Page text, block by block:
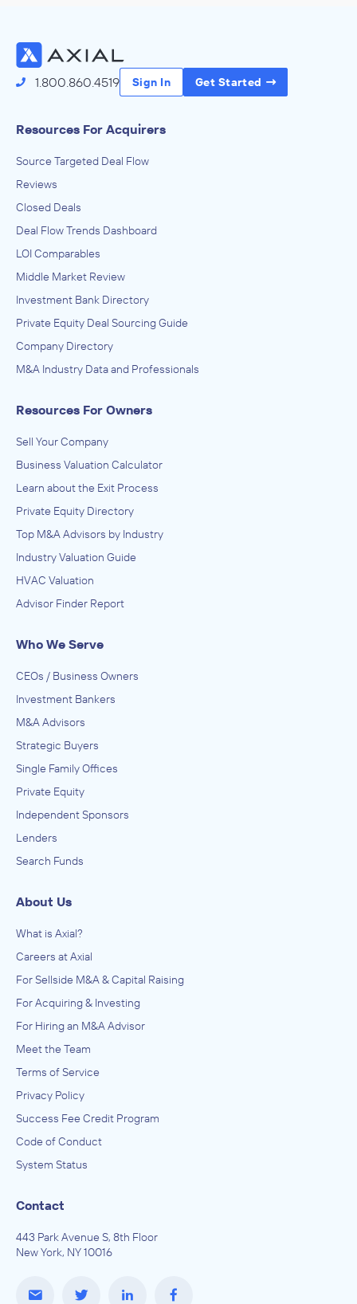
1.800.860.4519 Sign In Get Started
Resources For Acquirers
Source Targeted Deal Flow
Reviews
Closed Deals
Deal Flow Trends Dashboard
LOI Comparables
Middle Market Review
Investment Bank Directory
Private Equity Deal Sourcing Guide
Company Directory
M&A Industry Data and Professionals
Resources For Owners
Sell Your Company
Business Valuation Calculator
Learn about the Exit Process
Private Equity Directory
Top M&A Advisors by Industry
Industry Valuation Guide
HVAC Valuation
Advisor Finder Report
Who We Serve
CEOs / Business Owners
Investment Bankers
M&A Advisors
Strategic Buyers
Single Family Offices
Private Equity
Independent Sponsors
Lenders
Search Funds
About Us
What is Axial?
Careers at Axial
For Sellside M&A & Capital Raising
For Acquiring & Investing
For Hiring an M&A Advisor
Meet the Team
Terms of Service
Privacy Policy
Success Fee Credit Program
Code of Conduct
System Status
Contact
443 Park Avenue S, 8th Floor
New York, NY 10016